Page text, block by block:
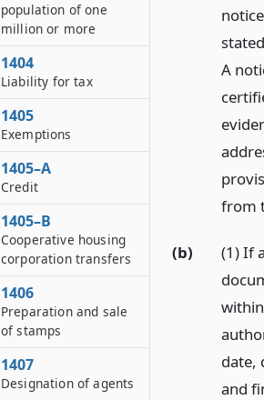
A
from
(b)
(1) If
date,
and
population of one
million or more
1404
Liability for tax
1405
Exemptions
1405–A
Credit
1405–B
Cooperative housing
corporation transfers
1406
Preparation and sale
of stamps
1407
Designation of agents